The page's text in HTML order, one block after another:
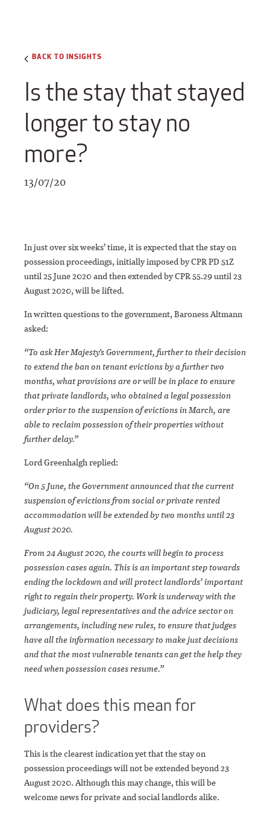
BACK TO INSIGHTS
Is the stay that stayed
longer to stay no
more?
13/07/20
In just over six weeks’ time, it is expected that the stay on
possession proceedings, initially imposed by CPR PD 51Z
until 25 June 2020 and then extended by CPR 55.29 until 23
August 2020, will be lifted.
In written questions to the government, Baroness Altmann
asked:
“To ask Her Majesty's Government, further to their decision
to extend the ban on tenant evictions by a further two
months, what provisions are or will be in place to ensure
that private landlords, who obtained a legal possession
order prior to the suspension of evictions in March, are
able to reclaim possession of their properties without
further delay.”
Lord Greenhalgh replied:
“On 5 June, the Government announced that the current
suspension of evictions from social or private rented
accommodation will be extended by two months until 23
August 2020.
From 24 August 2020, the courts will begin to process
possession cases again. This is an important step towards
ending the lockdown and will protect landlords’ important
right to regain their property. Work is underway with the
judiciary, legal representatives and the advice sector on
arrangements, including new rules, to ensure that judges
have all the information necessary to make just decisions
and that the most vulnerable tenants can get the help they
need when possession cases resume.”
What does this mean for
providers?
This is the clearest indication yet that the stay on
possession proceedings will not be extended beyond 23
August 2020. Although this may change, this will be
welcome news for private and social landlords alike.